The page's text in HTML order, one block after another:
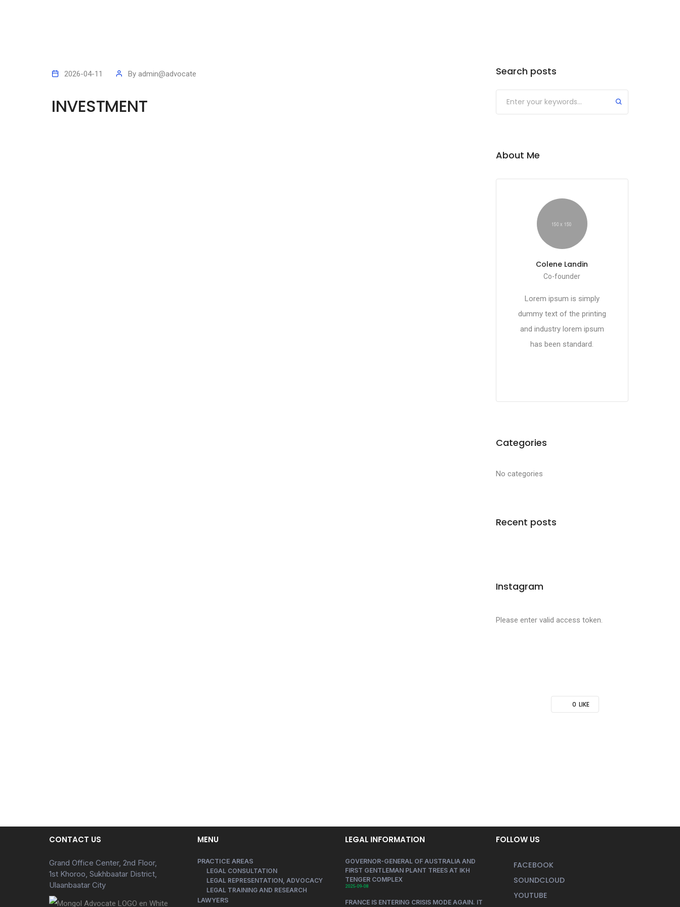
2026-04-11 By admin@advocate
INVESTMENT
Search posts
Submit
About Me
Colene Landin
Co-founder
Lorem ipsum is simply
dummy text of the printing
and industry lorem ipsum
has been standard.
Categories
No categories
Recent posts
Instagram
Please enter valid access token.
0 LIKE
CONTACT US
Grand Office Center, 2nd Floor,
1st Khoroo, Sukhbaatar District,
Ulaanbaatar City
MENU
PRACTICE AREAS
LEGAL CONSULTATION
LEGAL REPRESENTATION, ADVOCACY
LEGAL TRAINING AND RESEARCH
LAWYERS
LEGAL INFORMATION
GOVERNOR-GENERAL OF AUSTRALIA AND
FIRST GENTLEMAN PLANT TREES AT IKH
TENGER COMPLEX
2025-09-08
FRANCE IS ENTERING CRISIS MODE AGAIN. IT
FOLLOW US
FACEBOOK
SOUNDCLOUD
YOUTUBE